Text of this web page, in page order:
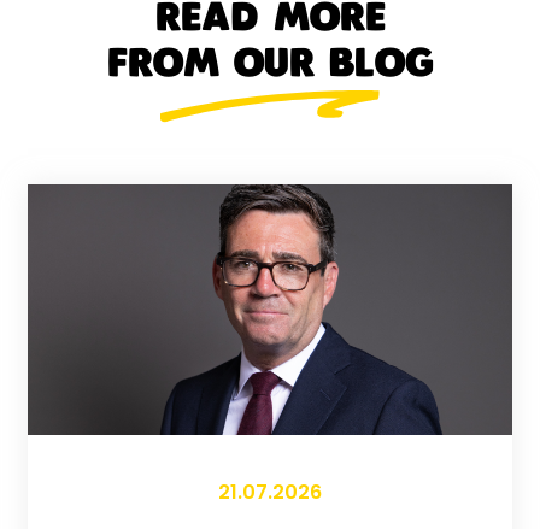
READ MORE
FROM OUR BLOG
21.07.2026